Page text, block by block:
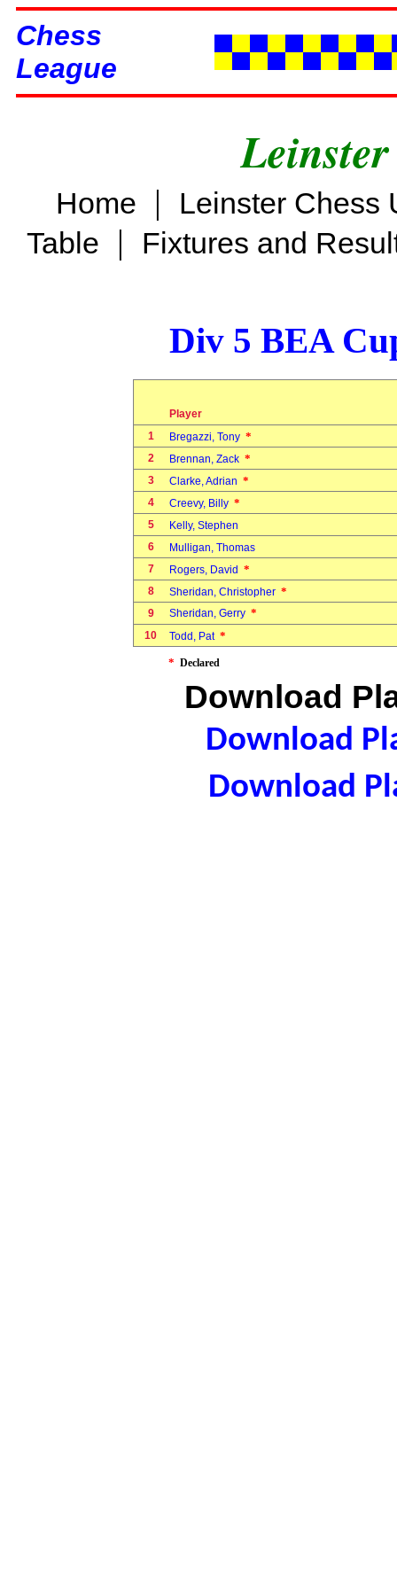
Chess
League
Home |
Leinster Chess
Table | Fixtures and
Div 5 BEA
Player
1
Bregazzi, Tony *
2 Brennan, Zack *
3 Clarke, Adrian *
4 Creevy, Billy *
5
Kelly, Stephen
6
Mulligan, Thomas
7
Rogers, David *
8 Sheridan, Christopher *
9 Sheridan, Gerry *
10 Todd, Pat *
* Declared
Download
Download
Download